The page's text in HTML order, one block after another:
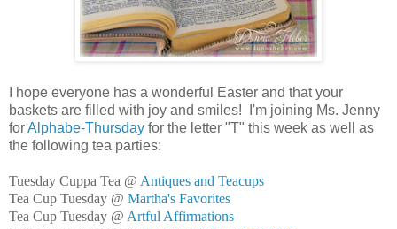
I hope everyone has a wonderful Easter and that your
baskets are filled with joy and smiles! I'm joining Ms. Jenny
forAlphabe-Thursday for the letter "T" this week as well as
the following tea parties:
Tuesday Cuppa Tea @ Antiques and Teacups
Tea Cup Tuesday @ Martha's Favorites
Tea Cup Tuesday @ Artful Affirmations